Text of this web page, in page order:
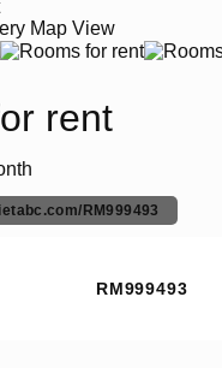
Map View
rent
RM999493
RM999493